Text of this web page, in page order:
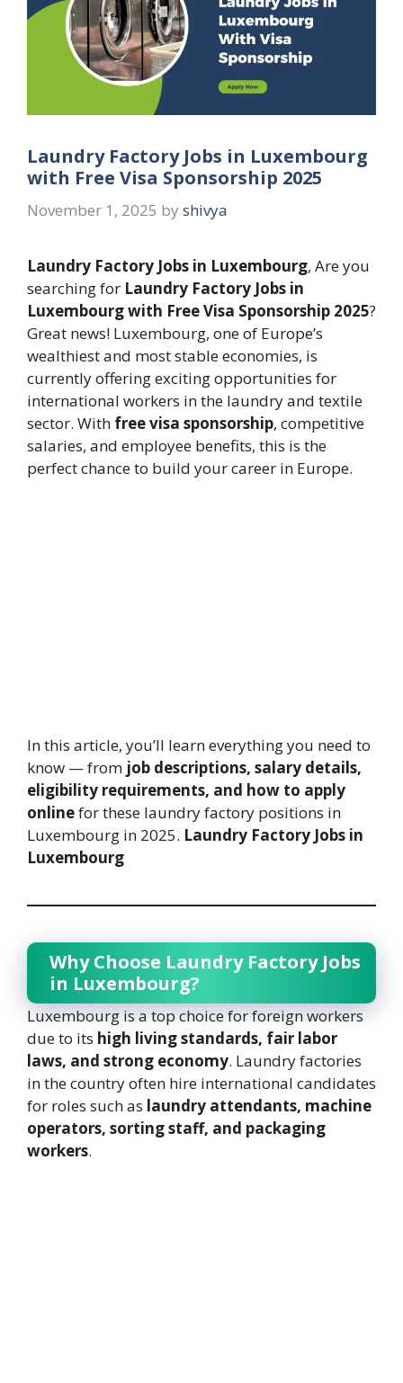
Laundry Factory Jobs in Luxembourg
with Free Visa Sponsorship 2025
November 1, 2025 by shivya
Laundry Factory Jobs in Luxembourg, Are you
searching for Laundry Factory Jobs in
Luxembourg with Free Visa Sponsorship 2025?
Great news! Luxembourg, one of Europe’s
wealthiest and most stable economies, is
currently offering exciting opportunities for
international workers in the laundry and textile
sector. With free visa sponsorship, competitive
salaries, and employee benefits, this is the
perfect chance to build your career in Europe.
In this article, you’ll learn everything you need to
know — from job descriptions, salary details,
eligibility requirements, and how to apply
onlinefor these laundry factory positions in
Luxembourg in 2025. Laundry Factory Jobs in
Luxembourg
Why Choose Laundry Factory Jobs
in Luxembourg?
Luxembourg is a top choice for foreign workers
due to its high living standards, fair labor
laws, and strong economy. Laundry factories
in the country often hire international candidates
for roles such as laundry attendants, machine
operators, sorting staff, and packaging
workers.